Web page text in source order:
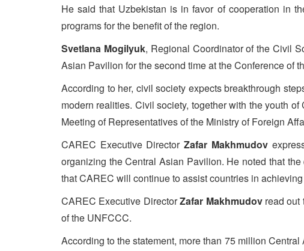
He said that Uzbekistan is in favor of cooperation in
programs for the benefit of the region.
Svetlana Mogilyuk, Regional Coordinator of the Civil
Asian Pavilion for the second time at the Conference of
According to her, civil society expects breakthrough
modern realities. Civil society, together with the youth
Meeting of Representatives of the Ministry of Foreign
CAREC Executive DirectorZafar Makhmudov
organizing the Central Asian Pavilion. He noted that
that CAREC will continue to assist countries in
CAREC Executive DirectorZafar Makhmudovread out
of the UNFCCC.
According to the statement, more than 75 million